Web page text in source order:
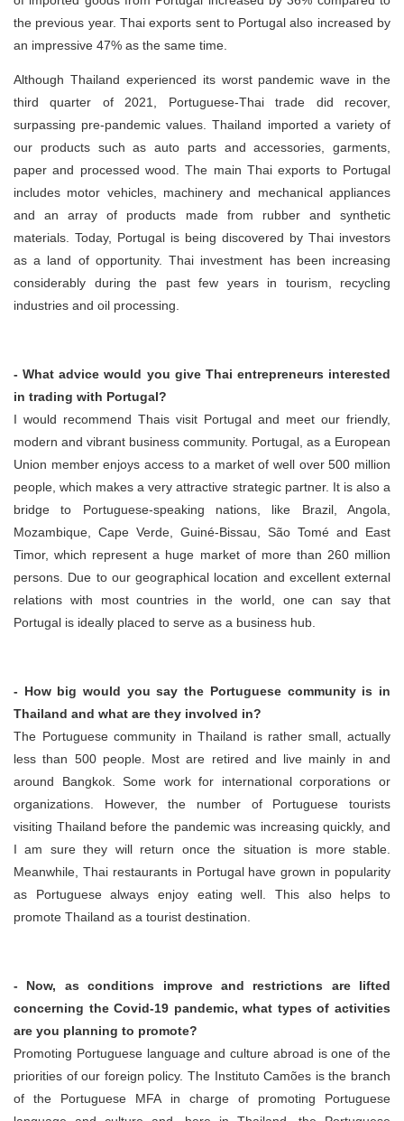
the previous year. Thai exports sent to Portugal also increased by
an impressive 47% as the same time.
Although Thailand experienced its worst pandemic wave in the
third quarter of 2021, Portuguese-Thai trade did recover,
surpassing pre-pandemic values. Thailand imported a variety of
our products such as auto parts and accessories, garments,
paper and processed wood. The main Thai exports to Portugal
includes motor vehicles, machinery and mechanical appliances
and an array of products made from rubber and synthetic
materials. Today, Portugal is being discovered by Thai investors
as a land of opportunity. Thai investment has been increasing
considerably during the past few years in tourism, recycling
industries and oil processing.
- What advice would you give Thai entrepreneurs interested
in trading with Portugal?
I would recommend Thais visit Portugal and meet our friendly,
modern and vibrant business community. Portugal, as a European
Union member enjoys access to a market of well over 500 million
people, which makes a very attractive strategic partner. It is also a
bridge to Portuguese-speaking nations, like Brazil, Angola,
Mozambique, Cape Verde, Guiné-Bissau, São Tomé and East
Timor, which represent a huge market of more than 260 million
persons. Due to our geographical location and excellent external
relations with most countries in the world, one can say that
Portugal is ideally placed to serve as a business hub.
- How big would you say the Portuguese community is in
Thailand and what are they involved in?
The Portuguese community in Thailand is rather small, actually
less than 500 people. Most are retired and live mainly in and
around Bangkok. Some work for international corporations or
organizations. However, the number of Portuguese tourists
visiting Thailand before the pandemic was increasing quickly, and
I am sure they will return once the situation is more stable.
Meanwhile, Thai restaurants in Portugal have grown in popularity
as Portuguese always enjoy eating well. This also helps to
promote Thailand as a tourist destination.
- Now, as conditions improve and restrictions are lifted
concerning the Covid-19 pandemic, what types of activities
are you planning to promote?
Promoting Portuguese language and culture abroad is one of the
priorities of our foreign policy. The Instituto Camões is the branch
of the Portuguese MFA in charge of promoting Portuguese